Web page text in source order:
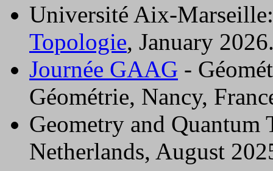
Université Aix-
Topologie, January
Journée GAAG -
Géométrie, Nancy,
Geometry and Quantum
Netherlands, August